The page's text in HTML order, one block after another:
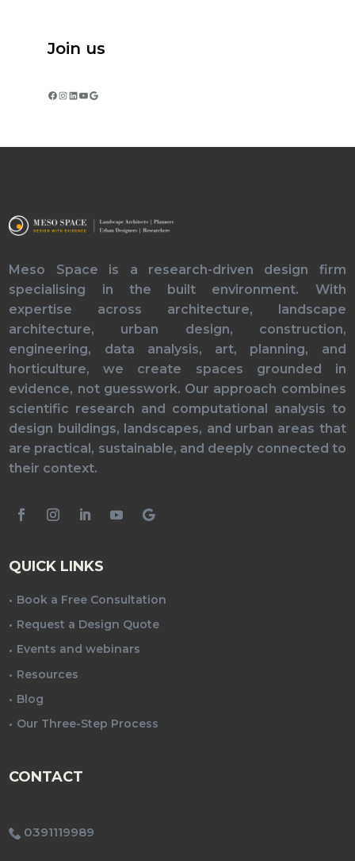
Join us
Facebook
Instagram
LinkedIn
YouTube
Google
Meso Space is a research-driven design firm
specialising in the built environment. With
expertise across architecture, landscape
architecture, urban design, construction,
engineering, data analysis, art, planning, and
horticulture, we create spaces grounded in
evidence, not guesswork. Our approach combines
scientific research and computational analysis to
design buildings, landscapes, and urban areas that
are practical, sustainable, and deeply connected to
their context.
QUICK LINKS
Book a Free Consultation
Request a Design Quote
Events and webinars
Resources
Blog
Our Three-Step Process
CONTACT
0391119989